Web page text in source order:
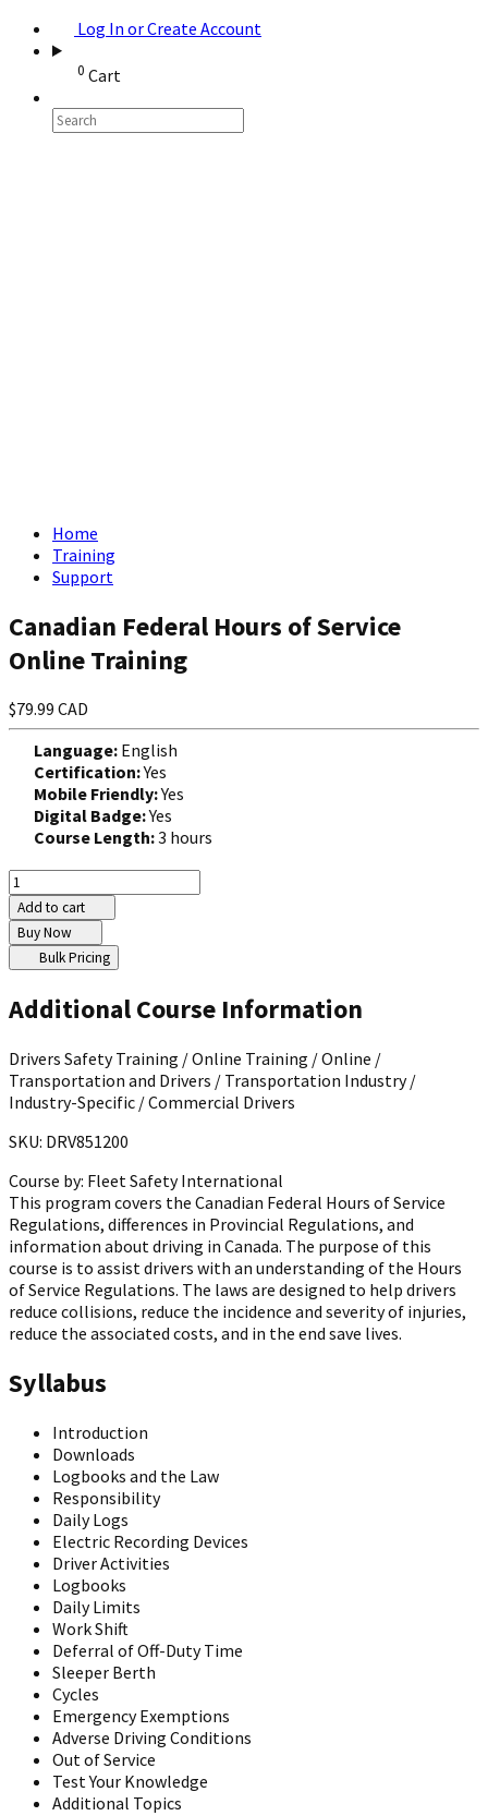
Log In or Create Account
0 Cart
Home
Training
Support
Canadian Federal Hours of Service
Online Training
$79.99 CAD
Language: English
Certification:Yes
Mobile Friendly:Yes
Digital Badge:Yes
Course Length:3 hours
Add to cart
Buy Now
Bulk Pricing
Additional Course Information
Drivers Safety Training / Online Training / Online /
Transportation and Drivers / Transportation Industry /
Industry-Specific / Commercial Drivers
SKU: DRV851200
Course by: Fleet Safety International
This program covers the Canadian Federal Hours of Service
Regulations, differences in Provincial Regulations, and
information about driving in Canada. The purpose of this
course is to assist drivers with an understanding of the Hours
of Service Regulations. The laws are designed to help drivers
reduce collisions, reduce the incidence and severity of injuries,
reduce the associated costs, and in the end save lives.
Syllabus
Introduction
Downloads
Logbooks and the Law
Responsibility
Daily Logs
Electric Recording Devices
Driver Activities
Logbooks
Daily Limits
Work Shift
Deferral of Off-Duty Time
Sleeper Berth
Cycles
Emergency Exemptions
Adverse Driving Conditions
Out of Service
Test Your Knowledge
Additional Topics